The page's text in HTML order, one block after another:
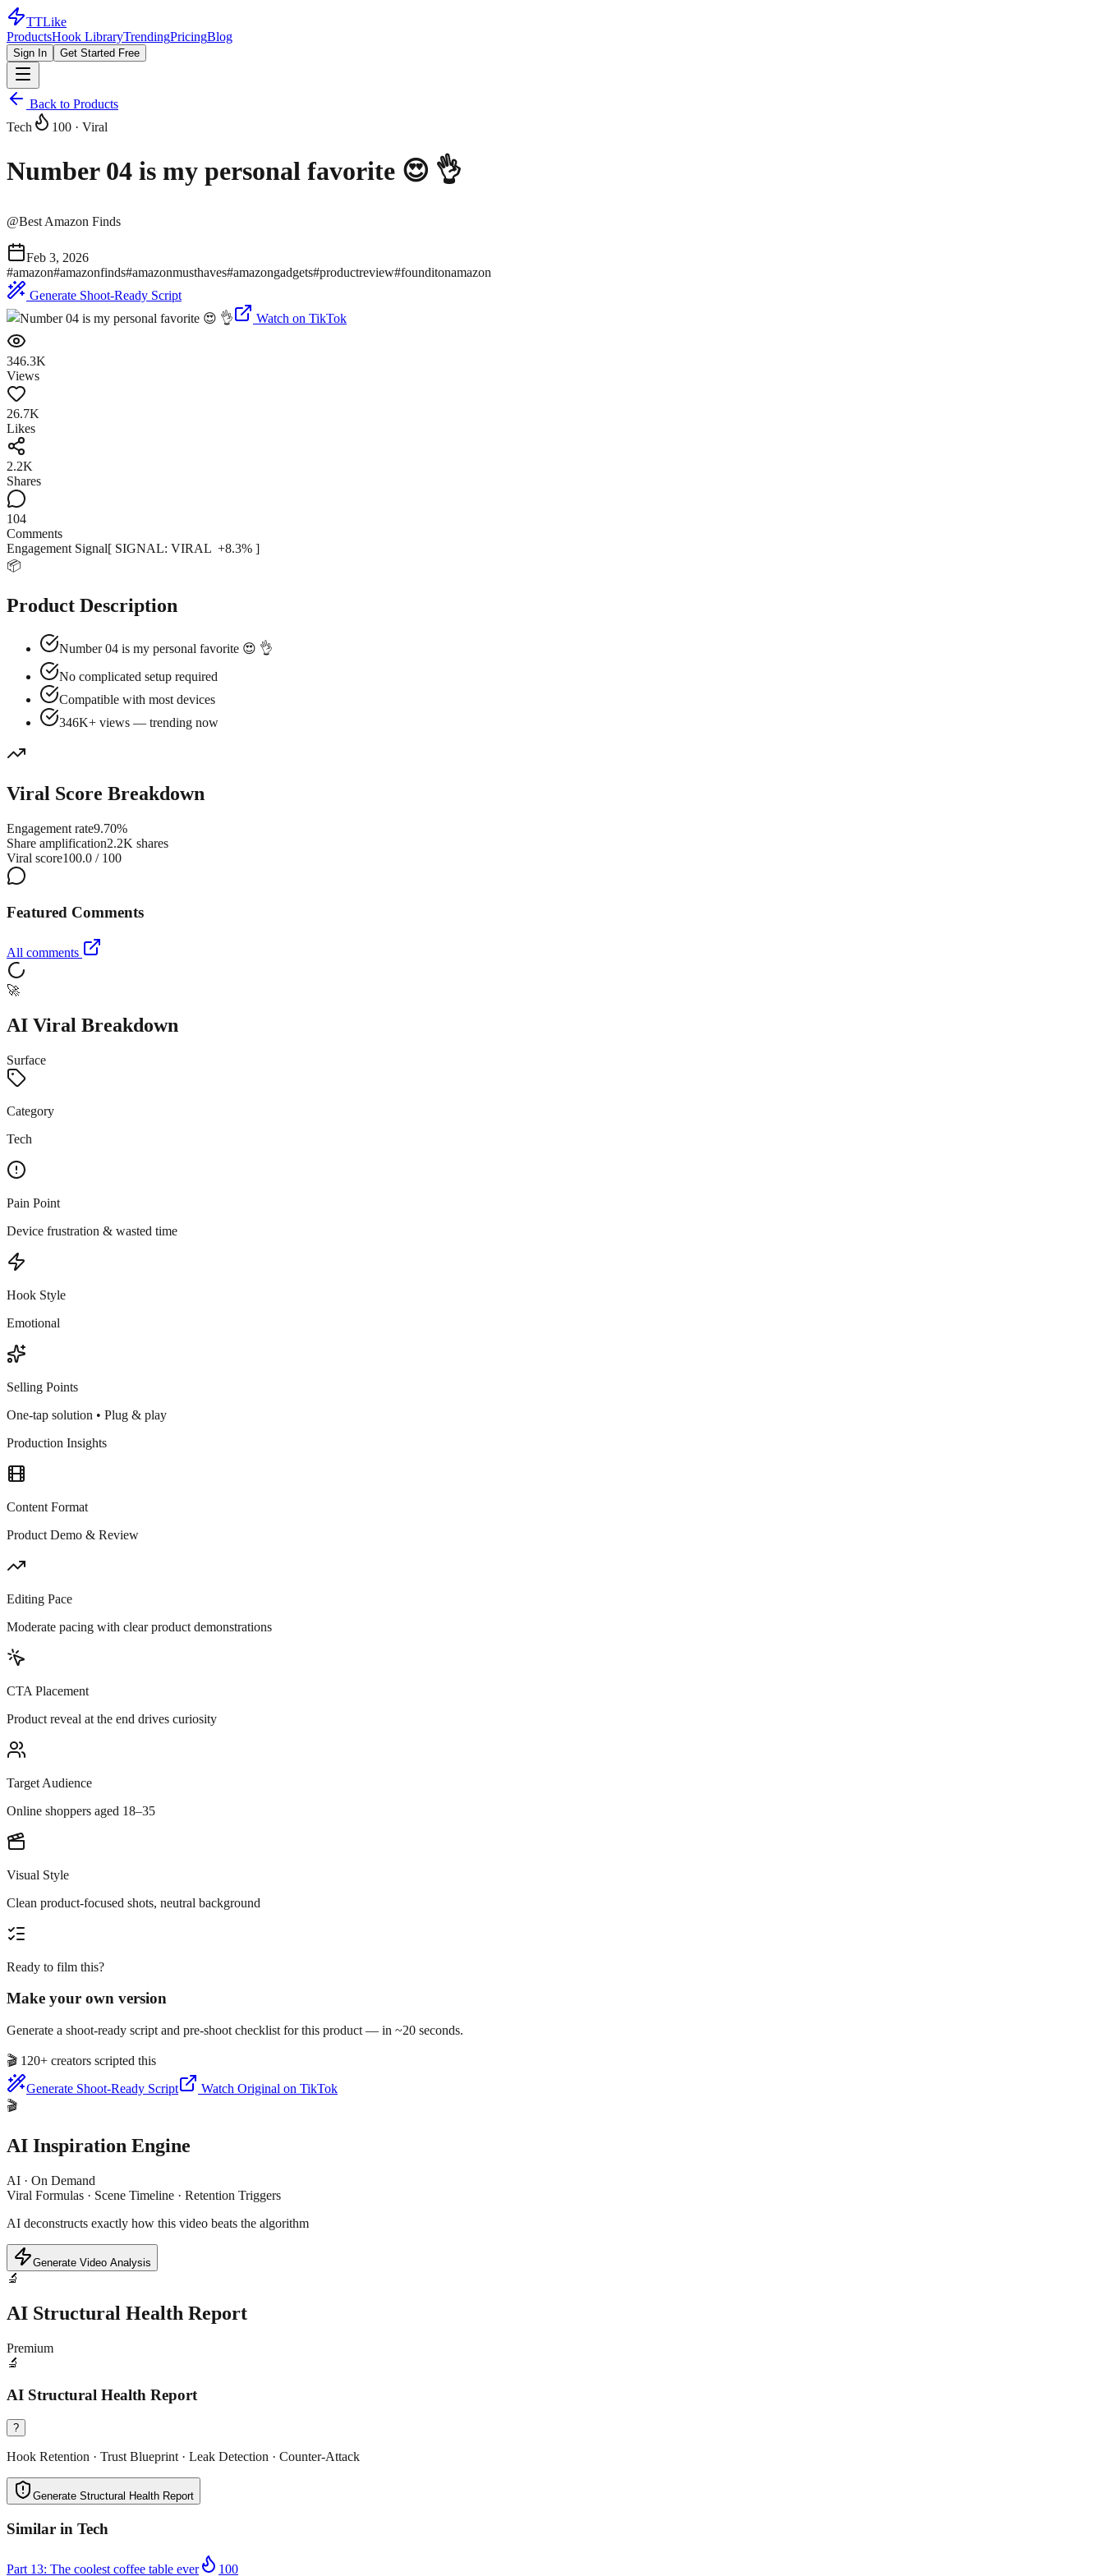
TTLike
ProductsHook LibraryTrendingPricingBlog
Sign In Get Started Free
Back to Products
Tech
100 · Viral
Number 04 is my personal favorite 😍 👌
@Best Amazon Finds
Feb 3, 2026
#amazon#amazonfinds#amazonmusthaves#amazongadgets#productreview#founditonamazon
Generate Shoot-Ready Script
Watch on TikTok
346.3K
Views
26.7K
Likes
2.2K
Shares
104
Comments
Engagement Signal[ SIGNAL: VIRAL +8.3% ]
📦
Product Description
Number 04 is my personal favorite 😍 👌
No complicated setup required
Compatible with most devices
346K+ views — trending now
Viral Score Breakdown
Engagement rate9.70%
Share amplification2.2K shares
Viral score100.0 / 100
Featured Comments
All comments
🚀
AI Viral Breakdown
Surface
Category
Tech
Pain Point
Device frustration & wasted time
Hook Style
Emotional
Selling Points
One-tap solution • Plug & play
Production Insights
Content Format
Product Demo & Review
Editing Pace
Moderate pacing with clear product demonstrations
CTA Placement
Product reveal at the end drives curiosity
Target Audience
Online shoppers aged 18–35
Visual Style
Clean product-focused shots, neutral background
Ready to film this?
Make your own version
Generate a shoot-ready script and pre-shoot checklist for this product — in ~20 seconds.
🎬 120+ creators scripted this
Generate Shoot-Ready Script
Watch Original on TikTok
🎬
AI Inspiration Engine
AI · On Demand
Viral Formulas · Scene Timeline · Retention Triggers
AI deconstructs exactly how this video beats the algorithm
Generate Video Analysis
🔬
AI Structural Health Report
Premium
🔬
AI Structural Health Report
?
Hook Retention · Trust Blueprint · Leak Detection · Counter-Attack
Generate Structural Health Report
Similar in Tech
Part 13: The coolest coffee table ever 100